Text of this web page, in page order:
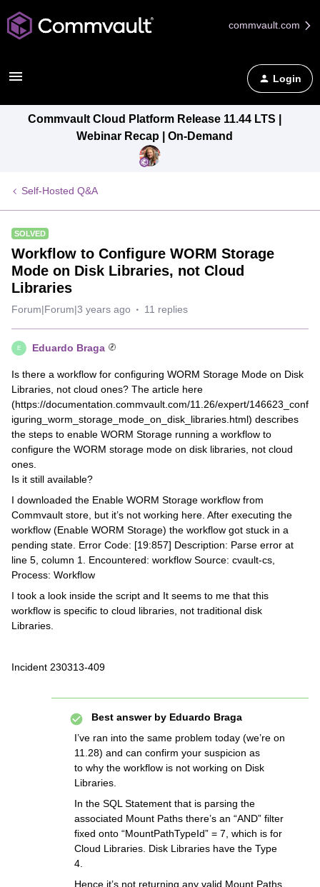
commvault.com
Login
Commvault Cloud Platform Release 11.44 LTS |
Webinar Recap | On-Demand
Self-Hosted Q&A
SOLVED
Workflow to Configure WORM Storage
Mode on Disk Libraries, not Cloud
Libraries
Forum|Forum|3 years ago 11 replies
E Eduardo Braga
Is there a workflow for configuring WORM Storage Mode on Disk
Libraries, not cloud ones? The article here
(https://documentation.commvault.com/11.26/expert/146623_conf
iguring_worm_storage_mode_on_disk_libraries.html) describes
the steps to enable WORM Storage running a workflow to
configure the WORM storage mode on disk libraries, not cloud
ones.
Is it still available?
I downloaded the Enable WORM Storage workflow from
Commvault store, but it’s not working here. After executing the
workflow (Enable WORM Storage) the workflow got stuck in a
pending state. Error Code: [19:857] Description: Parse error at
line 5, column 1. Encountered: workflow Source: cvault-cs,
Process: Workflow
I took a look inside the script and It seems to me that this
workflow is specific to cloud libraries, not traditional disk
Libraries.
Incident 230313-409
Best answer by Eduardo Braga
I’ve ran into the same problem today (we’re on
11.28) and can confirm your suspicion as
to why the workflow is not working on Disk
Libraries.
In the SQL Statement that is parsing the
associated Mount Paths there’s an “AND” filter
fixed onto “MountPathTypeId” = 7, which is for
Cloud Libraries. Disk Libraries have the Type
4.
Hence it’s not returning any valid Mount Paths